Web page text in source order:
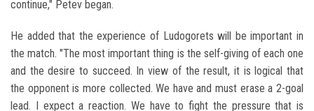
continue," Petev began.
He added that the experience of Ludogorets will be important in
the match. "The most important thing is the self-giving of each one
and the desire to succeed. In view of the result, it is logical that
the opponent is more collected. We have and must erase a 2-goal
lead. I expect a reaction. We have to fight the pressure that is